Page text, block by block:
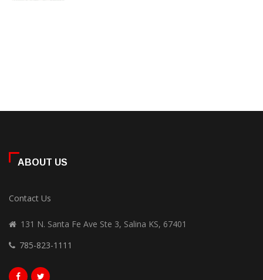
ABOUT US
Contact Us
131 N. Santa Fe Ave Ste 3, Salina KS, 67401
785-823-1111